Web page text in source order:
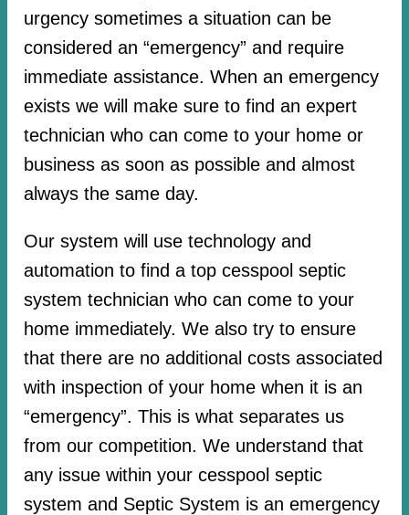
urgency sometimes a situation can be
considered an “emergency” and require
immediate assistance. When an emergency
exists we will make sure to find an expert
technician who can come to your home or
business as soon as possible and almost
always the same day.
Our system will use technology and
automation to find a top cesspool septic
system technician who can come to your
home immediately. We also try to ensure
that there are no additional costs associated
with inspection of your home when it is an
“emergency”. This is what separates us
from our competition. We understand that
any issue within your cesspool septic
system and Septic System is an emergency